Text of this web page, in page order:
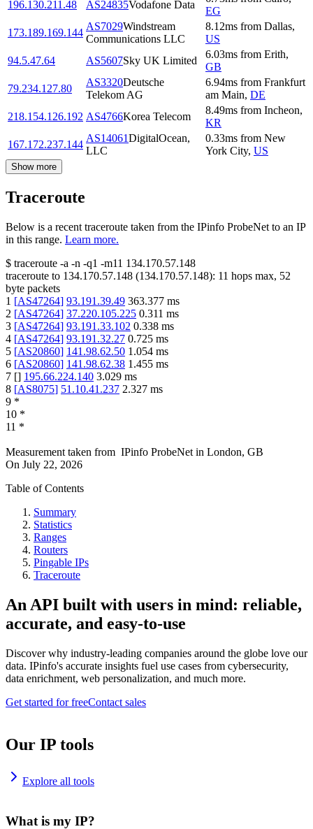
196.130.211.48 AS24835Vodafone Data
EG
173.189.169.144
AS7029Windstream
Communications LLC
8.12ms from Dallas,
US
94.5.47.64
AS5607Sky UK Limited
6.03ms from Erith,
GB
79.234.127.80
AS3320Deutsche
Telekom AG
6.94ms from Frankfurt
am Main, DE
218.154.126.192 AS4766Korea Telecom
8.49ms from Incheon,
KR
167.172.237.144
AS14061DigitalOcean,
LLC
0.33ms from New
York City, US
Show more
Traceroute
Below is a recent traceroute taken from the IPinfo ProbeNet to an IP
in this range. Learn more.
$ traceroute -a -n -q1 -m11 134.170.57.148
traceroute to 134.170.57.148 (134.170.57.148): 11 hops max, 52
byte packets
1 [AS47264] 93.191.39.49 363.377 ms
2 [AS47264] 37.220.105.225 0.311 ms
3 [AS47264] 93.191.33.102 0.338 ms
4 [AS47264] 93.191.32.27 0.725 ms
5 [AS20860] 141.98.62.50 1.054 ms
6 [AS20860] 141.98.62.38 1.455 ms
7 [] 195.66.224.140 3.029 ms
8 [AS8075] 51.10.41.237 2.327 ms
9 *
10 *
11 *
Measurement taken from IPinfo ProbeNet in London, GB
On July 22, 2026
Table of Contents
Summary
Statistics
Ranges
Routers
Pingable IPs
Traceroute
An API built with users in mind: reliable,
accurate, and easy-to-use
Discover why industry-leading companies around the globe love our
data. IPinfo's accurate insights fuel use cases from cybersecurity,
data enrichment, web personalization, and much more.
Get started for freeContact sales
Our IP tools
Explore all tools
What is my IP?